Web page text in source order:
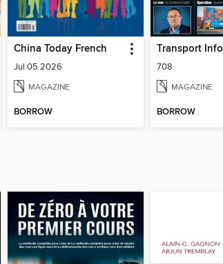
China Today French
Jul 05 2026
MAGAZINE
BORROW
Transport Info
708
MAGAZINE
BORROW